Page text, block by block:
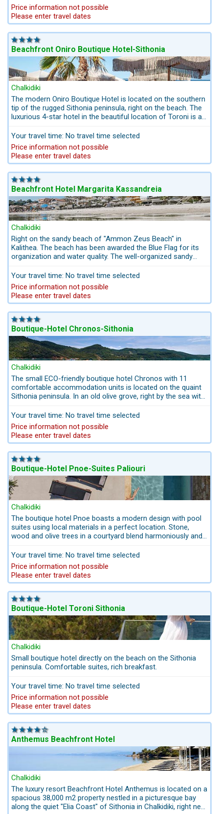
The Drenia Islands archipelago
The Drenia Islands, also known as the Donkey Islands, are
located off the Chalkidiki peninsula. From there you have a
breathtaking view of the holy Mount Athos and its monk
republic. The Drenia Islands offer fine sandy beaches and
crystal clear water with various water sports options. You can
get to the Drenia Islands either from Ouranoupolis on a day trip
by boat. Or you can rent a boat yourself and drive to the
islands, which is what we did.
hotel's services and the beach facilities. The pool is heated in
May and October.
Price information not possible
Please enter travel dates
Beachfront Oniro Boutique Hotel-Sithonia
Chalkidiki
The modern Oniro Boutique Hotel is located on the southern
tip of the rugged Sithonia peninsula, right on the beach. The
luxurious 4-star hotel in the beautiful location of Toroni is a
value nature rather than entertainment.
Your travel time: No travel time selected
Price information not possible
Please enter travel dates
Beachfront Hotel Margarita Kassandreia
Chalkidiki
Right on the sandy beach of "Ammon Zeus Beach" in
Kalithea. The beach has been awarded the Blue Flag for its
organization and water quality. The well-organized sandy
The hotel offers a private beach area with sun loungers and
parasols. Just a few minutes' walk to Kalithea, which is
known for its calm, gently sloping water, which is particularly
suitable for small children.
Your travel time: No travel time selected
Price information not possible
Please enter travel dates
Boutique-Hotel Chronos-Sithonia
Chalkidiki
The small ECO-friendly boutique hotel Chronos with 11
comfortable accommodation units is located on the quaint
Sithonia peninsula. In an old olive grove, right by the sea with
The small family-run boutique hotel is about 400 m from the
beach. The rooms have very large balconies with a view to
the east with sunrise and the harbor. It also has a suite
suitable for disabled people.
Your travel time: No travel time selected
Price information not possible
Please enter travel dates
Boutique-Hotel Pnoe-Suites Paliouri
Chalkidiki
The boutique hotel Pnoe boasts a modern design with pool
suites using local materials in a perfect location. Stone,
wood and olive trees in a courtyard blend harmoniously and
beautiful sandy beaches are nearby.
Your travel time: No travel time selected
Price information not possible
Please enter travel dates
Boutique-Hotel Toroni Sithonia
Chalkidiki
Small boutique hotel directly on the beach on the Sithonia
peninsula. Comfortable suites, rich breakfast.
Your travel time: No travel time selected
Price information not possible
Please enter travel dates
Anthemus Beachfront Hotel
Chalkidiki
The luxury resort Beachfront Hotel Anthemus is located on a
spacious 38,000 m2 property nestled in a picturesque bay
along the quiet "Elia Coast" of Sithonia in Chalkidiki, right next